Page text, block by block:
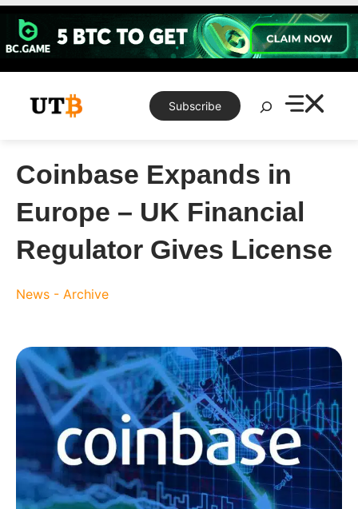
Skip
content
Subscribe
Search
Coinbase Expands in
Europe – UK Financial
Regulator Gives License
News - Archive